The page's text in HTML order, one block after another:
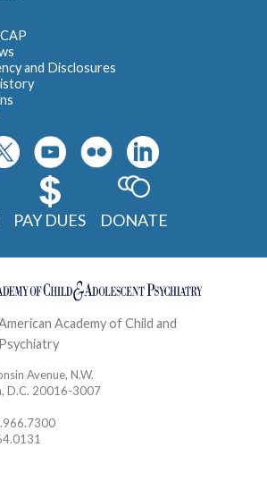
and Disclosures
PAY DUES DONATE
Academy of Child and
Avenue, N.W.
D.C. 20016-3007